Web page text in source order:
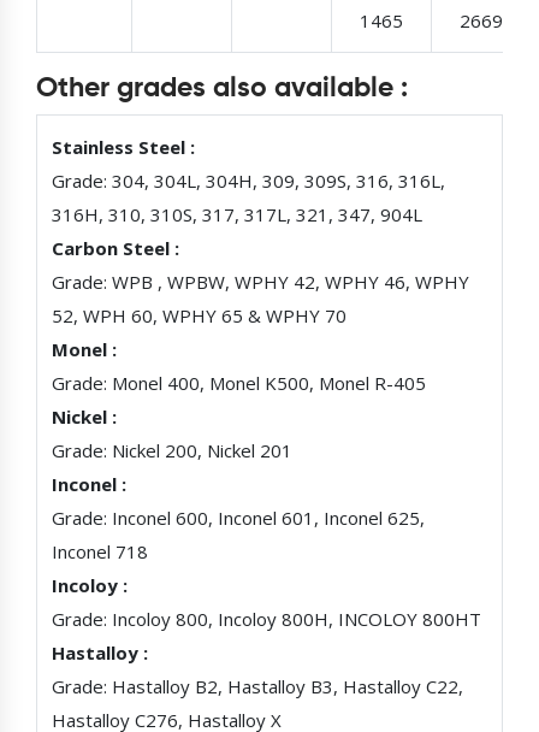
1465
2669
Other grades also available :
Stainless Steel :
Grade: 304, 304L, 304H, 309, 309S, 316, 316L,
316H, 310, 310S, 317, 317L, 321, 347, 904L
Carbon Steel :
Grade: WPB , WPBW, WPHY 42, WPHY 46, WPHY
52, WPH 60, WPHY 65 & WPHY 70
Monel :
Grade: Monel 400, Monel K500, Monel R-405
Nickel :
Grade: Nickel 200, Nickel 201
Inconel :
Grade: Inconel 600, Inconel 601, Inconel 625,
Inconel 718
Incoloy :
Grade: Incoloy 800, Incoloy 800H, INCOLOY 800HT
Hastalloy :
Grade: Hastalloy B2, Hastalloy B3, Hastalloy C22,
Hastalloy C276, Hastalloy X